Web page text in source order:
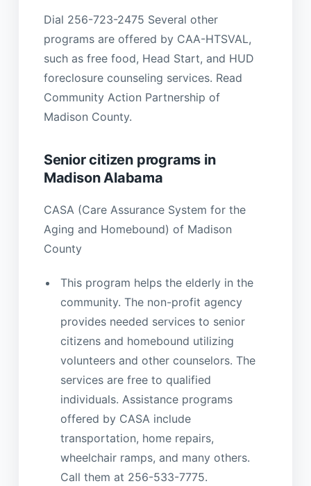
Dial 256-723-2475 Several other
programs are offered by CAA-HTSVAL,
such as free food, Head Start, and HUD
foreclosure counseling services. Read
Community Action Partnership of
Madison County.
Senior citizen programs in
Madison Alabama
CASA (Care Assurance System for the
Aging and Homebound) of Madison
County
This program helps the elderly in the
community. The non-profit agency
provides needed services to senior
citizens and homebound utilizing
volunteers and other counselors. The
services are free to qualified
individuals. Assistance programs
offered by CASA include
transportation, home repairs,
wheelchair ramps, and many others.
Call them at 256-533-7775.